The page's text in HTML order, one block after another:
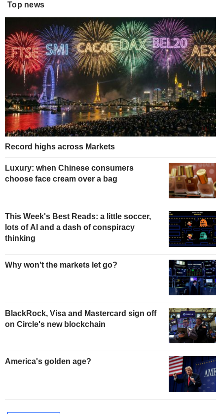
Top news
Record highs across Markets
Luxury: when Chinese consumers
choose face cream over a bag
This Week's Best Reads: a little soccer,
lots of AI and a dash of conspiracy
thinking
Why won't the markets let go?
BlackRock, Visa and Mastercard sign off
on Circle's new blockchain
America's golden age?